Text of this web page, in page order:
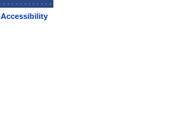
Accessibility